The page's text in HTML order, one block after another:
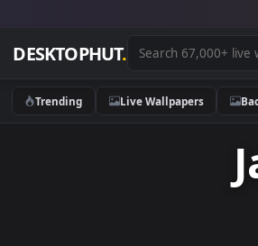
DESKTOPHUT .
Trending Live Wallpapers